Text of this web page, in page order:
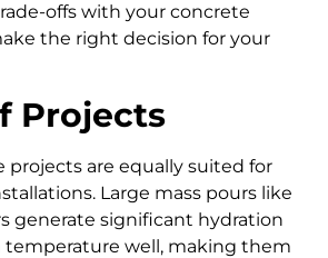
offs with your concrete
the right decision for your
Projects
projects are equally suited for
Large mass pours like
generate significant hydration
temperature well, making them